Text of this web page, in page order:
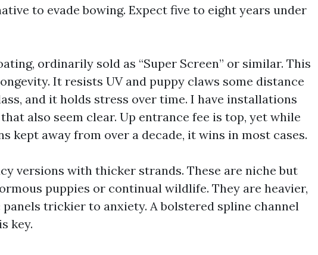
to evade bowing. Expect five to eight years under
ordinarily sold as “Super Screen” or similar. This
It resists UV and puppy claws some distance
and it holds stress over time. I have installations
also seem clear. Up entrance fee is top, yet while
kept away from over a decade, it wins in most cases.
versions with thicker strands. These are niche but
puppies or continual wildlife. They are heavier,
trickier to anxiety. A bolstered spline channel
key.